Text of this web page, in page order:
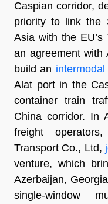
Caspian corridor,
priority to link the
Asia with the
an agreement with
build an
Alat port in the
container train
China corridor. In
freight
Transport Co., Ltd,
venture, which
Azerbaijan,
single-window